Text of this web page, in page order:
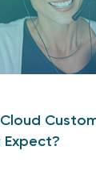
Expect?